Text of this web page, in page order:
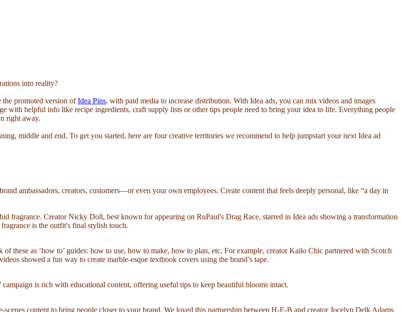
into reality?
the promoted version ofIdea Pins, with paid media to increase distribution. With Idea ads, you can mix videos and images
with helpful info like recipe ingredients, craft supply lists or other tips people need to bring your idea to life. Everything people
right away.
middle and end. To get you started, here are four creative territories we recommend to help jumpstart your next Idea ad
ambassadors, creators, customers—or even your own employees. Create content that feels deeply personal, like “a day in
Creator Nicky Doll, best known for appearing on RuPaul's Drag Race, starred in Idea ads showing a transformation
is the outfit's final stylish touch.
these as ‘how to’ guides: how to use, how to make, how to plan, etc. For example, creator Kailo Chic partnered with Scotch
showed a fun way to create marble-esque textbook covers using the brand’s tape.
is rich with educational content, offering useful tips to keep beautiful blooms intact.
content to bring people closer to your brand. We loved this partnership between H-E-B and creator Jocelyn Delk Adams